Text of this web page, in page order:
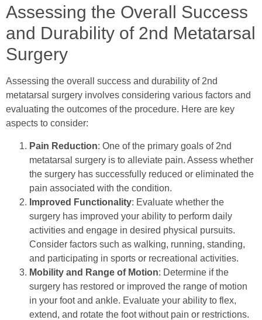
Assessing the Overall Success
and Durability of 2nd Metatarsal
Surgery
Assessing the overall success and durability of 2nd
metatarsal surgery involves considering various factors and
evaluating the outcomes of the procedure. Here are key
aspects to consider:
Pain Reduction: One of the primary goals of 2nd
metatarsal surgery is to alleviate pain. Assess whether
the surgery has successfully reduced or eliminated the
pain associated with the condition.
Improved Functionality: Evaluate whether the
surgery has improved your ability to perform daily
activities and engage in desired physical pursuits.
Consider factors such as walking, running, standing,
and participating in sports or recreational activities.
Mobility and Range of Motion: Determine if the
surgery has restored or improved the range of motion
in your foot and ankle. Evaluate your ability to flex,
extend, and rotate the foot without pain or restrictions.